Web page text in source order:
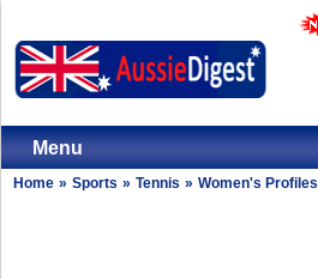
Menu
Home » Sports » Tennis » Women's Profiles